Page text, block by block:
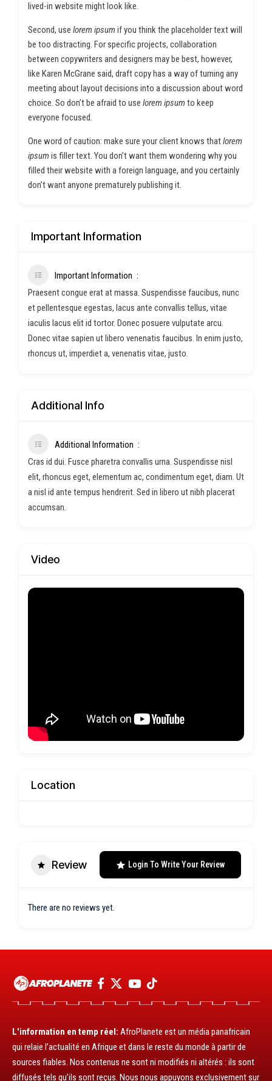
lived-in website might look like.
Second, use lorem ipsum if you think the placeholder text will
be too distracting. For specific projects, collaboration
between copywriters and designers may be best, however,
like Karen McGrane said, draft copy has a way of turning any
meeting about layout decisions into a discussion about word
choice. So don’t be afraid to use lorem ipsum to keep
everyone focused.
One word of caution: make sure your client knows thatlorem
ipsum is filler text. You don’t want them wondering why you
filled their website with a foreign language, and you certainly
don’t want anyone prematurely publishing it.
Important Information
Important Information
Praesent congue erat at massa. Suspendisse faucibus, nunc
et pellentesque egestas, lacus ante convallis tellus, vitae
iaculis lacus elit id tortor. Donec posuere vulputate arcu.
Donec vitae sapien ut libero venenatis faucibus. In enim justo,
rhoncus ut, imperdiet a, venenatis vitae, justo.
Additional Info
Additional Information
Cras id dui. Fusce pharetra convallis urna. Suspendisse nisl
elit, rhoncus eget, elementum ac, condimentum eget, diam. Ut
a nisl id ante tempus hendrerit. Sed in libero ut nibh placerat
accumsan.
Video
Location
Review Login To Write Your Review
There are no reviews yet.
L'information en temp réel: AfroPlanete est un média panafricain
qui relaie l’actualité en Afrique et dans le reste du monde à partir de
sources fiables. Nos contenus ne sont ni modifiés ni altérés : ils sont
diffusés tels qu’ils sont reçus. Nous nous appuyons exclusivement sur